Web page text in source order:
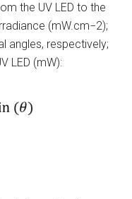
the UV LED to the
(mW.cm−2);
angles, respectively;
LED (mW):